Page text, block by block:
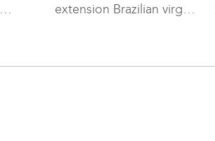
extension Brazilian virgin